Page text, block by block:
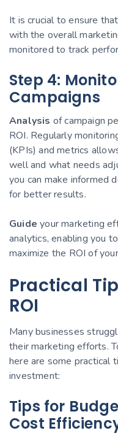
It is crucial to ensure
with the overall
monitored to track
Step 4:
Campaigns
Analysis of campaign
ROI. Regularly
(KPIs) and metrics
well and what needs
you can make informed
for better results.
Guide your marketing
analytics, enabling you
maximize the ROI of
Practical
ROI
Many businesses
their marketing efforts.
here are some practical
investment:
Tips for
Cost